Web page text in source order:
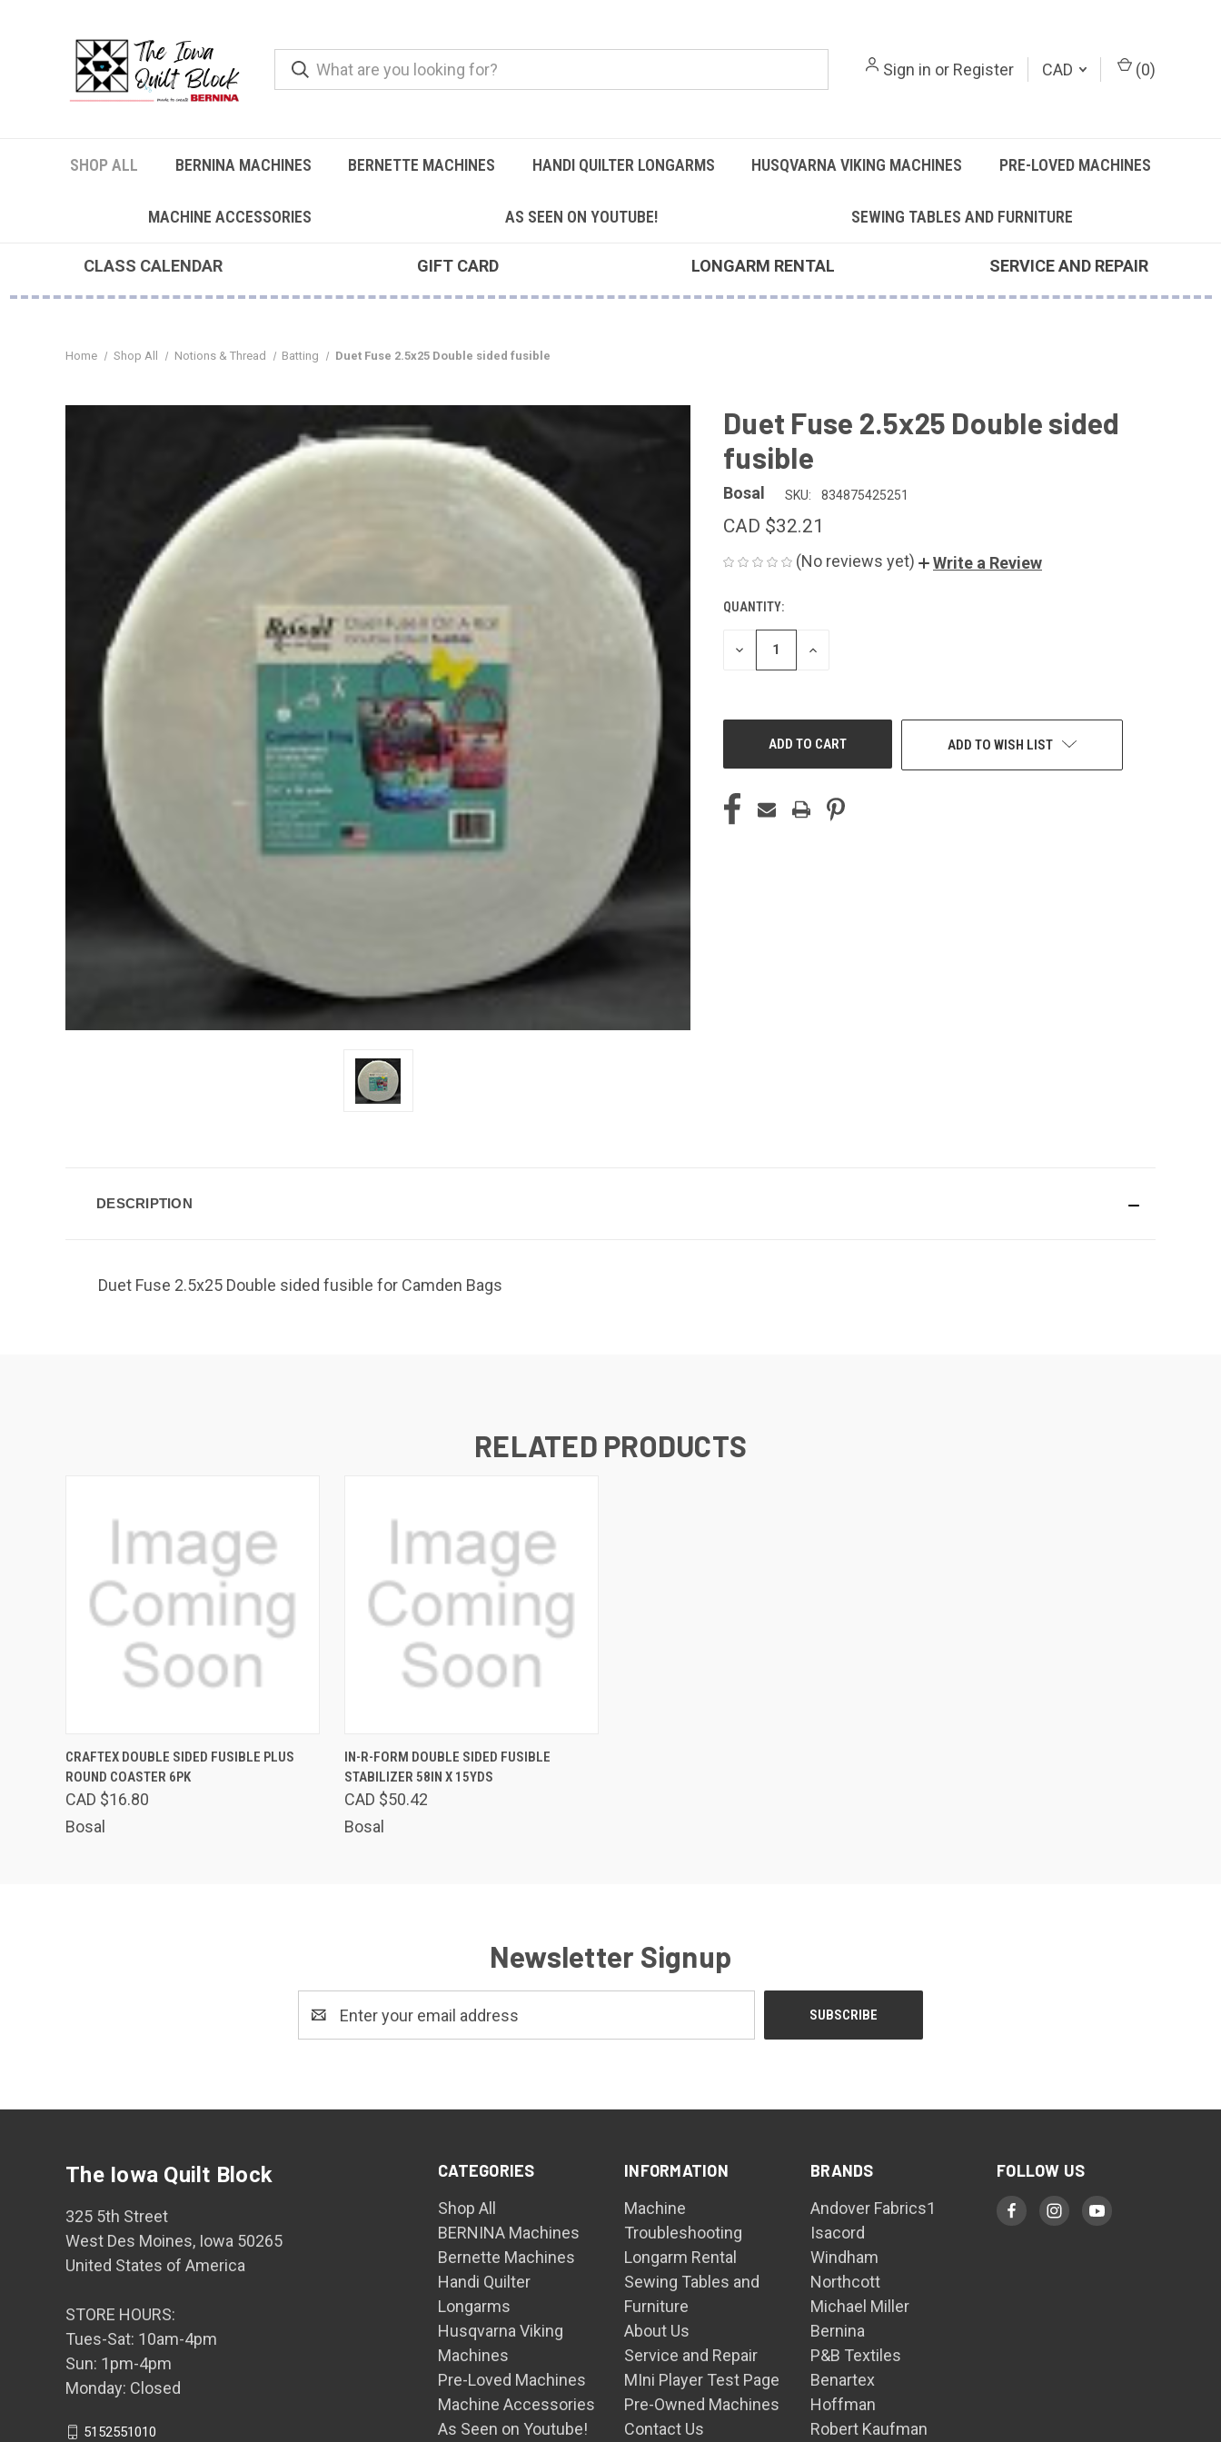
Sign in or Register CAD (0)
SHOP ALL BERNINA MACHINES BERNETTE MACHINES HANDI QUILTER LONGARMS HUSQVARNA VIKING MACHINES PRE-LOVED MACHINES
MACHINE ACCESSORIES AS SEEN ON YOUTUBE! SEWING TABLES AND FURNITURE
CLASS CALENDAR GIFT CARD LONGARM RENTAL SERVICE AND REPAIR
Home Shop All Notions & Thread Batting Duet Fuse 2.5x25 Double sided fusible
Duet Fuse 2.5x25 Double sided
fusible
Bosal SKU: 834875425251
CAD $32.21
(No reviews yet) Write a Review
CURRENT
STOCK:
QUANTITY:
DECREASE
QUANTITY
INCREASE
ADD TO WISH LIST
DESCRIPTION
Duet Fuse 2.5x25 Double sided fusible for Camden Bags
RELATED PRODUCTS
QUICK VIEW ADD TO CART
CRAFTEX DOUBLE SIDED FUSIBLE PLUS
ROUND COASTER 6PK
CAD $16.80
Bosal
QUICK VIEW ADD TO CART
IN-R-FORM DOUBLE SIDED FUSIBLE
STABILIZER 58IN X 15YDS
CAD $50.42
Bosal
Newsletter Signup
Address
CATEGORIES
Shop All
BERNINA Machines
Bernette Machines
Handi Quilter
Longarms
Husqvarna Viking
Machines
Pre-Loved Machines
Machine Accessories
As Seen on Youtube!
INFORMATION
Machine
Troubleshooting
Longarm Rental
Sewing Tables and
Furniture
About Us
Service and Repair
MIni Player Test Page
Pre-Owned Machines
Contact Us
BRANDS
Andover Fabrics1
Isacord
Windham
Northcott
Michael Miller
Bernina
P&B Textiles
Benartex
Hoffman
Robert Kaufman
FOLLOW US
The Iowa Quilt Block
325 5th Street
West Des Moines, Iowa 50265
United States of America
STORE HOURS:
Tues-Sat: 10am-4pm
Sun: 1pm-4pm
Monday: Closed
5152551010